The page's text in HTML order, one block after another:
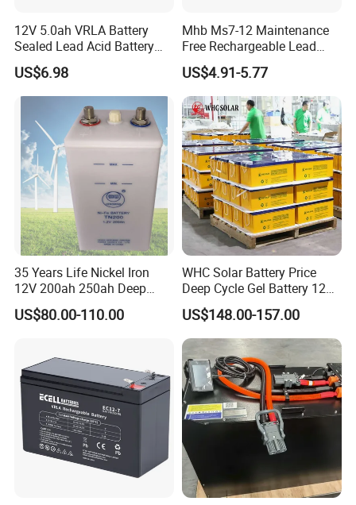
12V 5.0ah VRLA Battery
Sealed Lead Acid Battery
Maintenance Free Battery
Motorcycle Battery Car
Battery UPS Battery Solar
Battery AGM Battery Gel
Battery
US$6.98
Mhb Ms7-12 Maintenance
Free Rechargeable Lead
Acid Battery 12V 7ah for
Fire and Security Systems
US$4.91-5.77
35 Years Life Nickel Iron
12V 200ah 250ah Deep
Cycle Nickel Iron Battery
Solar Battery for Solar
US$80.00-110.00
WHC Solar Battery Price
Deep Cycle Gel Battery 12V
200ah Lead Acid Battery
UPS Battery for Solar
Energy System
US$148.00-157.00